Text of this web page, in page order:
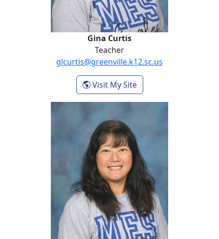
Gina Curtis
Teacher
glcurtis@greenville.k12.sc.us
Visit My Site- Gina Curtis